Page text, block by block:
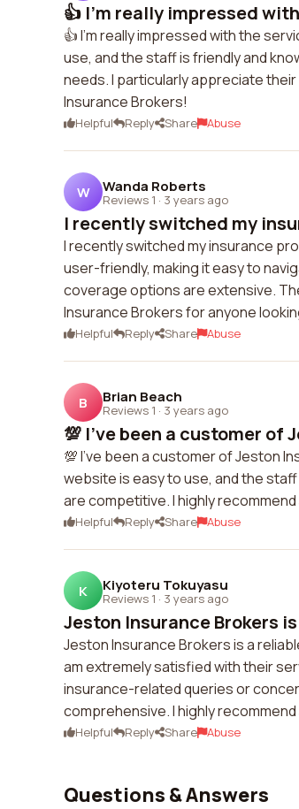
👍 I'm really impressed
👍 I'm really impressed with the
use, and the staff is friendly and
needs. I particularly appreciate
Insurance Brokers!
Helpful Reply Share Abuse
W Wanda Roberts
Reviews 1 · 3 years ago
I recently switched my
I recently switched my insurance
user-friendly, making it easy to
coverage options are extensive.
Insurance Brokers for anyone
Helpful Reply Share Abuse
B Brian Beach
Reviews 1 · 3 years ago
💯 I've been a customer of
💯 I've been a customer of Jeston
website is easy to use, and the
are competitive. I highly
Helpful Reply Share Abuse
K Kiyoteru Tokuyasu
Reviews 1 · 3 years ago
Jeston Insurance Brokers
Jeston Insurance Brokers is a
am extremely satisfied with their
insurance-related queries or
comprehensive. I highly
Helpful Reply Share Abuse
Questions & Answers